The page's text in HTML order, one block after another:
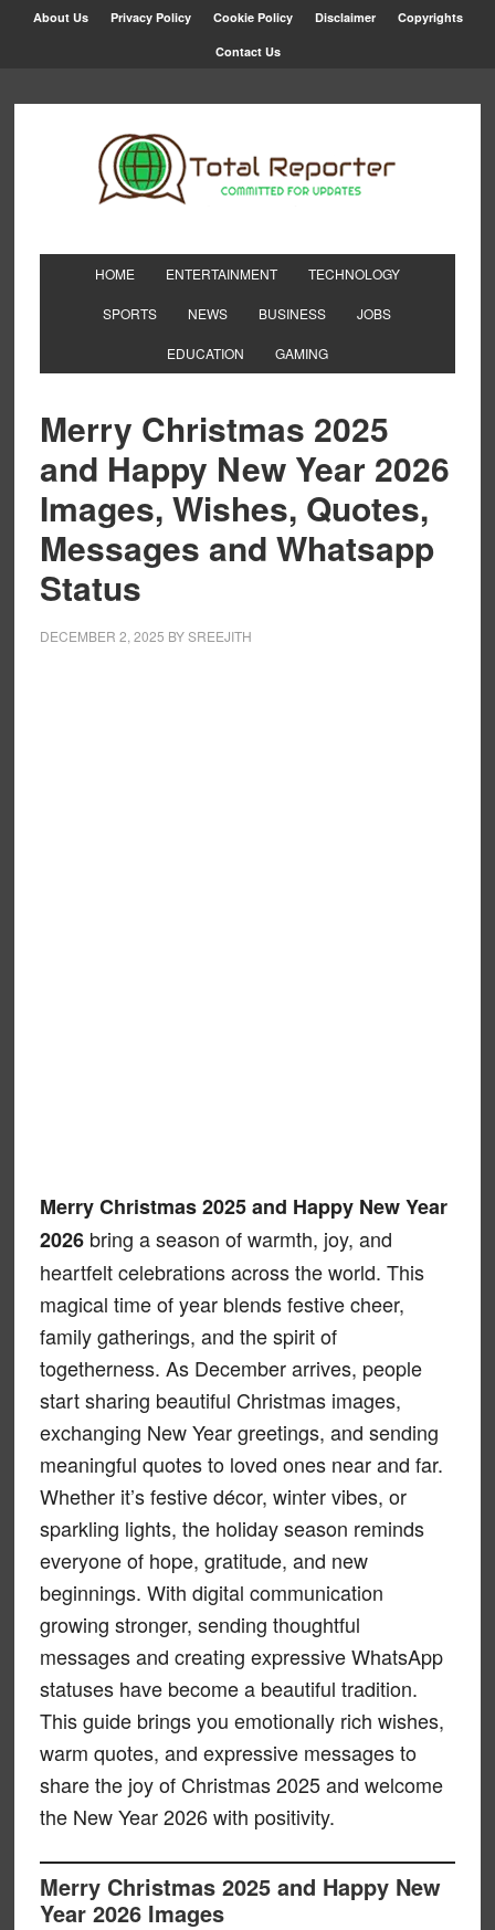
About Us Privacy Policy Cookie Policy Disclaimer Copyrights
Contact Us
HOME ENTERTAINMENT TECHNOLOGY
SPORTS NEWS BUSINESS JOBS
EDUCATION GAMING
Merry Christmas 2025
and Happy New Year 2026
Images, Wishes, Quotes,
Messages and Whatsapp
Status
DECEMBER 2, 2025 BYSREEJITH
Merry Christmas 2025 and Happy New Year
2026bring a season of warmth, joy, and
heartfelt celebrations across the world. This
magical time of year blends festive cheer,
family gatherings, and the spirit of
togetherness. As December arrives, people
start sharing beautiful Christmas images,
exchanging New Year greetings, and sending
meaningful quotes to loved ones near and far.
Whether it’s festive décor, winter vibes, or
sparkling lights, the holiday season reminds
everyone of hope, gratitude, and new
beginnings. With digital communication
growing stronger, sending thoughtful
messages and creating expressive WhatsApp
statuses have become a beautiful tradition.
This guide brings you emotionally rich wishes,
warm quotes, and expressive messages to
share the joy of Christmas 2025 and welcome
the New Year 2026 with positivity.
Merry Christmas 2025 and Happy New
Year 2026 Images